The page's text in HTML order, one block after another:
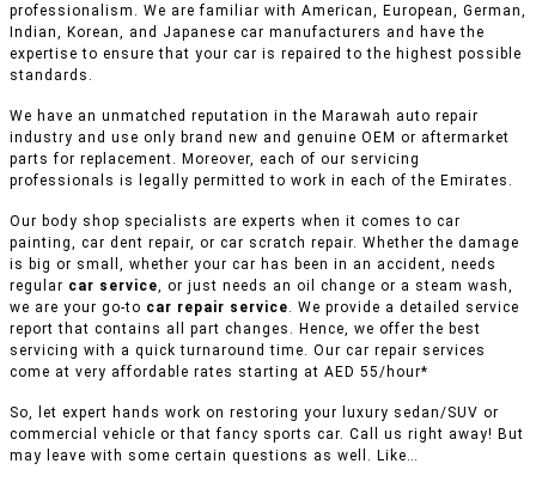
professionalism. We are familiar with American, European, German,
Indian, Korean, and Japanese car manufacturers and have the
expertise to ensure that your car is repaired to the highest possible
standards.
We have an unmatched reputation in the Marawah auto repair
industry and use only brand new and genuine OEM or aftermarket
parts for replacement. Moreover, each of our servicing
professionals is legally permitted to work in each of the Emirates.
Our body shop specialists are experts when it comes to car
painting, car dent repair, or car scratch repair. Whether the damage
is big or small, whether your car has been in an accident, needs
regular car service, or just needs an oil change or a steam wash,
we are your go-to car repair service. We provide a detailed service
report that contains all part changes. Hence, we offer the best
servicing with a quick turnaround time. Our car repair services
come at very affordable rates starting at AED 55/hour*
So, let expert hands work on restoring your luxury sedan/SUV or
commercial vehicle or that fancy sports car. Call us right away! But
may leave with some certain questions as well. Like…